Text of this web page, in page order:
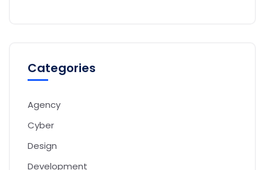
Categories
Agency
Cyber
Design
Development